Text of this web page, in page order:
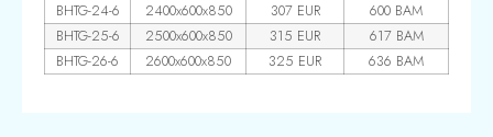
BHTG-24-6
2400x600x850 307 EUR
600 BAM
BHTG-25-6
2500x600x850 315 EUR
617 BAM
BHTG-26-6
2600x600x850 325 EUR 636 BAM